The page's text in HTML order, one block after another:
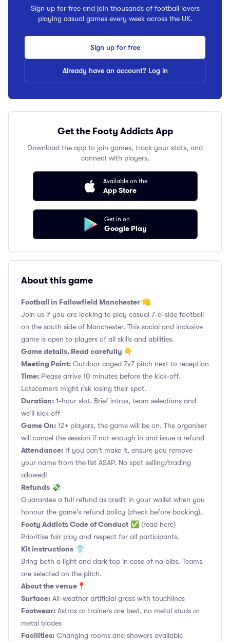
Sign up for free and join thousands of football lovers
playing casual games every week across the UK.
Sign up for free
Already have an account? Log in
Get the Footy Addicts App
Download the app to join games, track your stats, and
connect with players.
Available on the
App Store
Get in on
Google Play
About this game
Football in Fallowfield Manchester 👊
Join us if you are looking to play casual 7-a-side football
on the south side of Manchester. This social and inclusive
game is open to players of all skills and abilities.
Game details. Read carefully 👇
Meeting Point: Outdoor caged 7v7 pitch next to reception
Time: Please arrive 10 minutes before the kick-off.
Latecomers might risk losing their spot.
Duration: 1-hour slot. Brief intros, team selections and
we’ll kick off
Game On: 12+ players, the game will be on. The organiser
will cancel the session if not enough in and issue a refund
Attendance: If you can't make it, ensure you remove
your name from the list ASAP. No spot selling/trading
allowed!
Refunds 💸
Guarantee a full refund as credit in your wallet when you
honour the game's refund policy (check before booking).
Footy Addicts Code of Conduct ✅ (read here)
Prioritise fair play and respect for all participants.
Kit instructions 👕
Bring both a light and dark top in case of no bibs. Teams
are selected on the pitch.
About the venue 📍
Surface: All-weather artificial grass with touchlines
Footwear: Astros or trainers are best, no metal studs or
metal blades
Facilities: Changing rooms and showers available